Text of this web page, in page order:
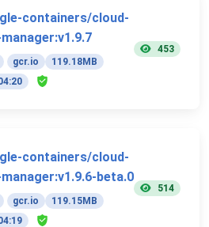
containers/cloud-
gcr.io
119.18MB
453
containers/cloud-
beta.0
gcr.io
119.15MB
514